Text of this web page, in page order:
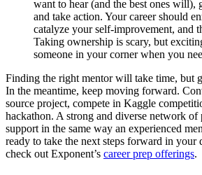
want to hear (and the best ones will),
and take action. Your career should
catalyze your self-improvement, and
Taking ownership is scary, but
someone in your corner when you
Finding the right mentor will take time, but
In the meantime, keep moving forward.
source project, compete in Kaggle
hackathon. A strong and diverse network of
support in the same way an experienced
ready to take the next steps forward in your
check out Exponent’s career prep offerings.